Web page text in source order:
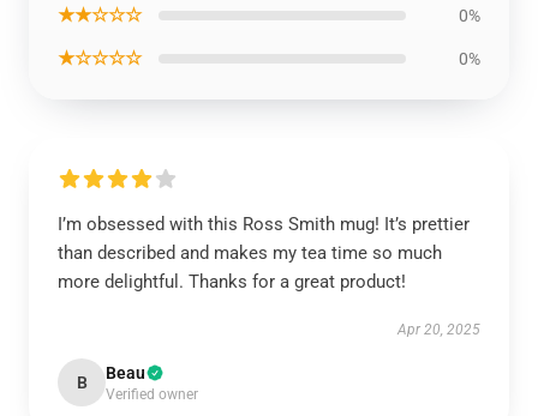
★★☆☆☆ 0%
★☆☆☆☆ 0%
I’m obsessed with this Ross Smith mug! It’s prettier
than described and makes my tea time so much
more delightful. Thanks for a great product!
Apr 20, 2025
B Beau
Verified owner